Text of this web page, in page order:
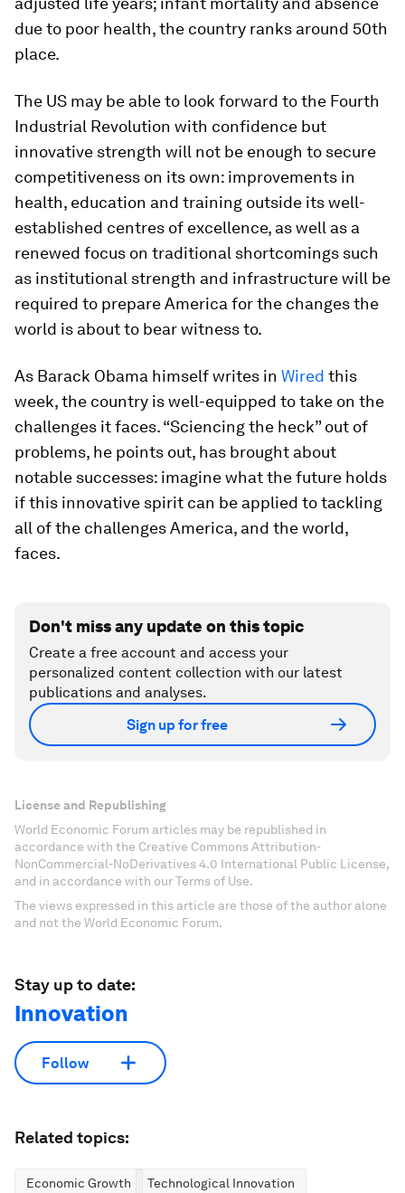
due to poor health, the country ranks around 50th
place.
The US may be able to look forward to the Fourth
Industrial Revolution with confidence but
innovative strength will not be enough to secure
competitiveness on its own: improvements in
health, education and training outside its well-
established centres of excellence, as well as a
renewed focus on traditional shortcomings such
as institutional strength and infrastructure will be
required to prepare America for the changes the
world is about to bear witness to.
As Barack Obama himself writes in Wired this
week, the country is well-equipped to take on the
challenges it faces. “Sciencing the heck” out of
problems, he points out, has brought about
notable successes: imagine what the future holds
if this innovative spirit can be applied to tackling
all of the challenges America, and the world,
faces.
Don't miss any update on this topic
Create a free account and access your
personalized content collection with our latest
publications and analyses.
Sign up for free
License and Republishing
World Economic Forum articles may be republished in
accordance with the Creative Commons Attribution-
NonCommercial-NoDerivatives 4.0 International Public License,
and in accordance with our Terms of Use.
The views expressed in this article are those of the author alone
and not the World Economic Forum.
Stay up to date:
Innovation
Follow
Related topics:
Economic Growth Technological Innovation